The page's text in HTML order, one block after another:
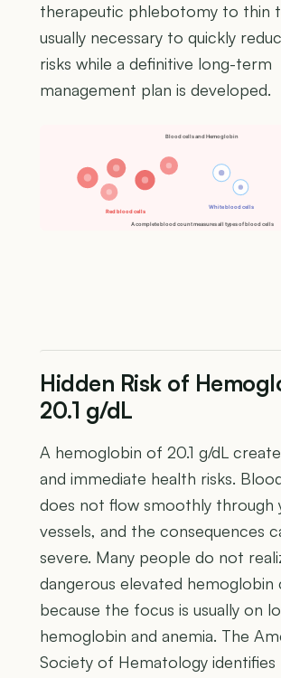
therapeutic phlebotomy to thin
usually necessary to quickly
risks while a definitive long-term
management plan is developed.
Blood cells and Hemoglobin
Red blood cells
White blood cells
A complete blood count measures all types of blood cells
Hidden Risk of
20.1 g/dL
A hemoglobin of 20.1 g/dL
and immediate health risks.
does not flow smoothly through
vessels, and the consequences
severe. Many people do not
dangerous elevated hemoglobin
because the focus is usually on
hemoglobin and anemia. The
Society of Hematology identifies